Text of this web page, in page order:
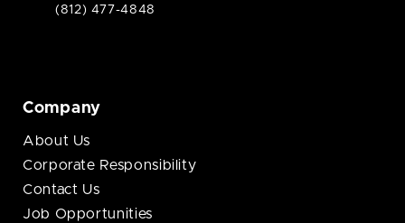
(812) 477-4848
Company
About Us
Corporate Responsibility
Contact Us
Job Opportunities